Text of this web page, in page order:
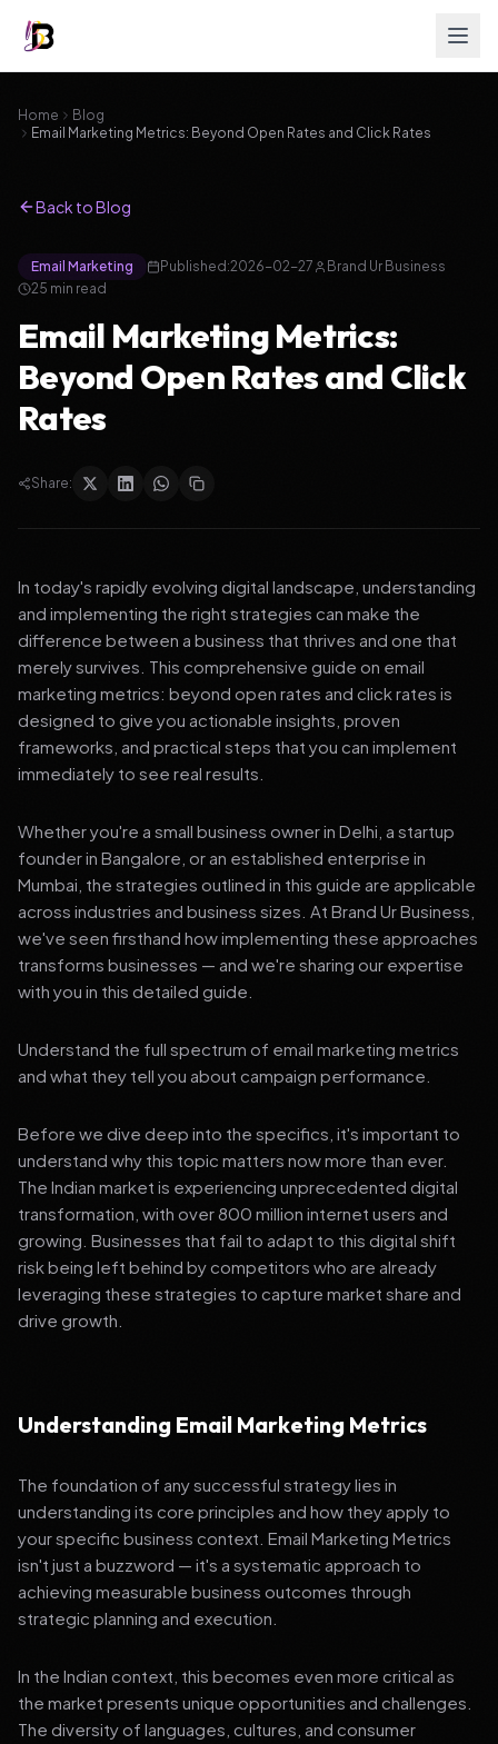
Home
Blog
Email Marketing Metrics: Beyond Open Rates and Click Rates
Back to Blog
Email Marketing Published:2026-02-27
Brand Ur Business
25 min read
Email Marketing Metrics:
Beyond Open Rates and Click
Rates
Share:
In today's rapidly evolving digital landscape, understanding
and implementing the right strategies can make the
difference between a business that thrives and one that
merely survives. This comprehensive guide on email
marketing metrics: beyond open rates and click rates is
designed to give you actionable insights, proven
frameworks, and practical steps that you can implement
immediately to see real results.
Whether you're a small business owner in Delhi, a startup
founder in Bangalore, or an established enterprise in
Mumbai, the strategies outlined in this guide are applicable
across industries and business sizes. At Brand Ur Business,
we've seen firsthand how implementing these approaches
transforms businesses — and we're sharing our expertise
with you in this detailed guide.
Understand the full spectrum of email marketing metrics
and what they tell you about campaign performance.
Before we dive deep into the specifics, it's important to
understand why this topic matters now more than ever.
The Indian market is experiencing unprecedented digital
transformation, with over 800 million internet users and
growing. Businesses that fail to adapt to this digital shift
risk being left behind by competitors who are already
leveraging these strategies to capture market share and
drive growth.
Understanding Email Marketing Metrics
The foundation of any successful strategy lies in
understanding its core principles and how they apply to
your specific business context. Email Marketing Metrics
isn't just a buzzword — it's a systematic approach to
achieving measurable business outcomes through
strategic planning and execution.
In the Indian context, this becomes even more critical as
the market presents unique opportunities and challenges.
The diversity of languages, cultures, and consumer